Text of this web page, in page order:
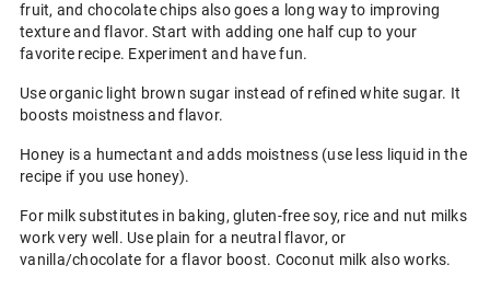
fruit, and chocolate chips also goes a long way to improving
texture and flavor. Start with adding one half cup to your
favorite recipe. Experiment and have fun.
Use organic light brown sugar instead of refined white sugar. It
boosts moistness and flavor.
Honey is a humectant and adds moistness (use less liquid in the
recipe if you use honey).
For milk substitutes in baking, gluten-free soy, rice and nut milks
work very well. Use plain for a neutral flavor, or
vanilla/chocolate for a flavor boost. Coconut milk also works.